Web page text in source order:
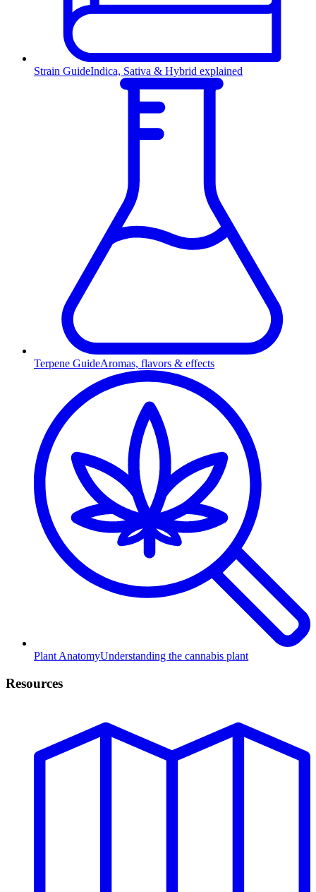
Strain GuideIndica, Sativa & Hybrid explained
Terpene GuideAromas, flavors & effects
Plant AnatomyUnderstanding the cannabis plant
Resources